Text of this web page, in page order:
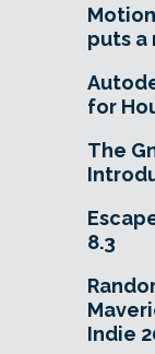
puts a
for
The
8.3
Indie